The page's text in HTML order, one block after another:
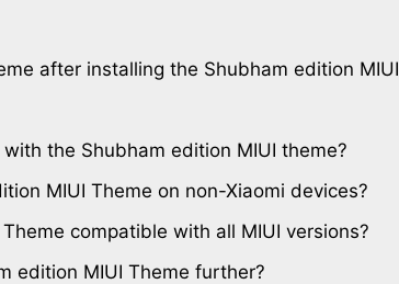
after installing the Shubham edition MIUI
the Shubham edition MIUI theme?
MIUI Theme on non-Xiaomi devices?
compatible with all MIUI versions?
edition MIUI Theme further?